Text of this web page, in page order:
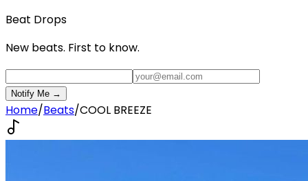
Beat Drops
New beats. First to know.
Notify Me →
Home/Beats/COOL BREEZE